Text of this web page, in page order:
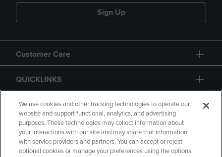
Sign Up
Customer Care
QUICKLINKS
GIFT CARD
We use cookies and other tracking technologies to operate our
website and support functional, analytics, and advertising
purposes. These technologies may collect information about
your interactions with our site and may share that information
with service providers and partners. You can accept or reject
optional cookies or manage your preferences using the options